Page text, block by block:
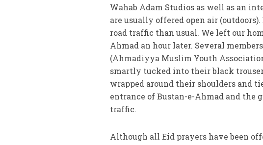
Wahab Adam Studios as well as an
are usually offered open air
road traffic than usual. We left our
Ahmad an hour later. Several
(Ahmadiyya Muslim Youth
smartly tucked into their black
wrapped around their shoulders and
entrance of Bustan-e-Ahmad and the
traffic.
Although all Eid prayers have been